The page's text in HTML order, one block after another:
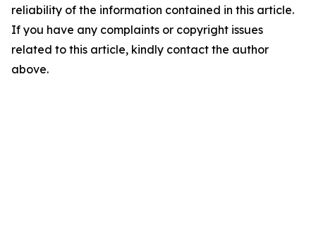
reliability of the information contained in this article.
If you have any complaints or copyright issues
related to this article, kindly contact the author
above.